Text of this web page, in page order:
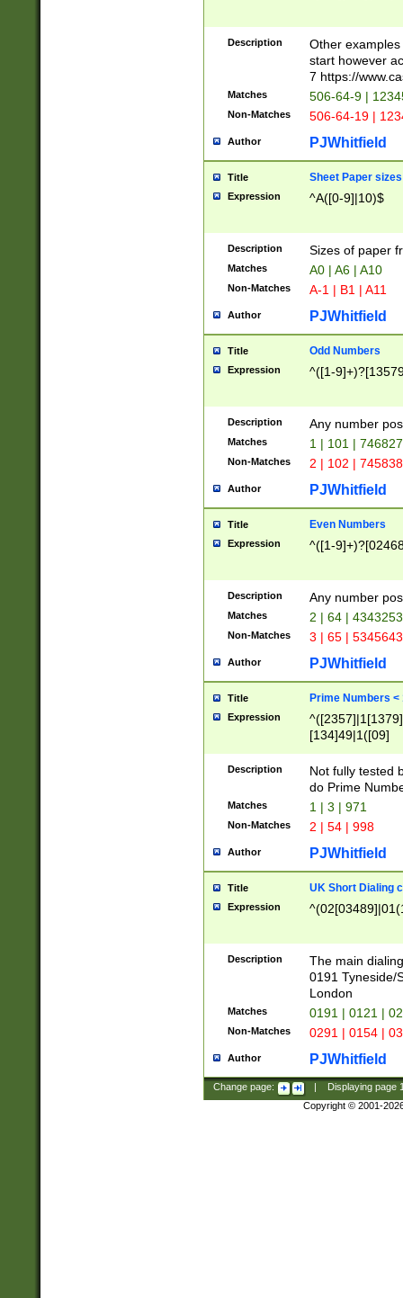
Description
Other
start however
7 https://
Matches 506-64-9 |
Non-Matches 506-64-19 |
Author PJWhitfield
Title Sheet Paper sizes
Expression ^A([0-9]|10)$
Description Sizes of paper
Matches A0 | A6 | A10
Non-Matches A-1 | B1 | A11
Author PJWhitfield
Title Odd Numbers
Expression ^([1-
Description Any number
Matches 1 | 101 |
Non-Matches 2 | 102 |
Author PJWhitfield
Title Even Numbers
Expression ^([1-
Description Any number
Matches 2 | 64 |
Non-Matches 3 | 65 |
Author PJWhitfield
Title Prime Numbers <
Expression
[134]49|1([09]
Description
Not fully tested
do Prime
Matches 1 | 3 | 971
Non-Matches 2 | 54 | 998
Author PJWhitfield
Title UK Short Dialing
Expression
Description
The main
0191 Tyneside/
London
Matches 0191 | 0121 |
Non-Matches 0291 | 0154 |
Author PJWhitfield
Change page: Displaying page
Copyright © 2001-